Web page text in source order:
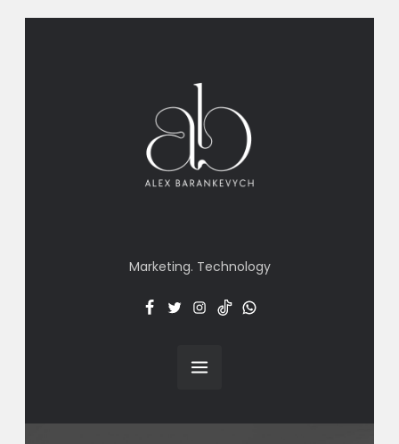
Marketing. Technology
Facebook
TwitterInstaTT
Menu